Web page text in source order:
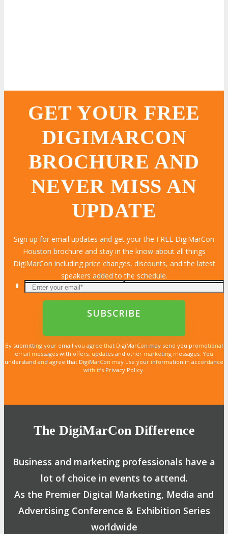
GET YOUR FREE
DIGIMARCON
BROCHURE AND
NEVER MISS AN
UPDATE
Sign up for email updates and get your the FREE DigiMarCon
Houston brochure and stay in the know about all things
DigiMarCon including price changes, discounts, and the latest
speakers added to the schedule.
By submitting your email you agree that DigiMarCon may send you promotional
email messages with offers, updates and other marketing messages. You
understand and agree that DigiMarCon may use your information in accordance
with it’s Privacy Policy.
The DigiMarCon Difference
Business and marketing professionals have a
lot of choice in events to attend.
As the Premier Digital Marketing, Media and
Advertising Conference & Exhibition Series
worldwide